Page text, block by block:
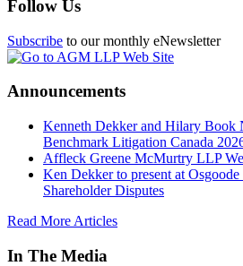
Follow Us
Subscribe to our monthly eNewsletter
Announcements
Kenneth Dekker and Hilary Book
Benchmark Litigation Canada
Affleck Greene McMurtry LLP
Ken Dekker to present at
Shareholder Disputes
Read More Articles
In The Media